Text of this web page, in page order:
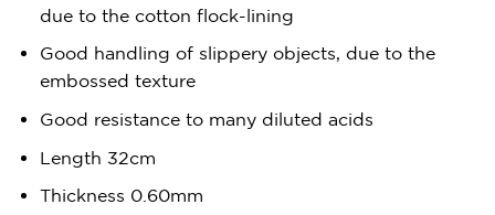
due to the cotton flock-lining
Good handling of slippery objects, due to the
embossed texture
Good resistance to many diluted acids
Length 32cm
Thickness 0.60mm